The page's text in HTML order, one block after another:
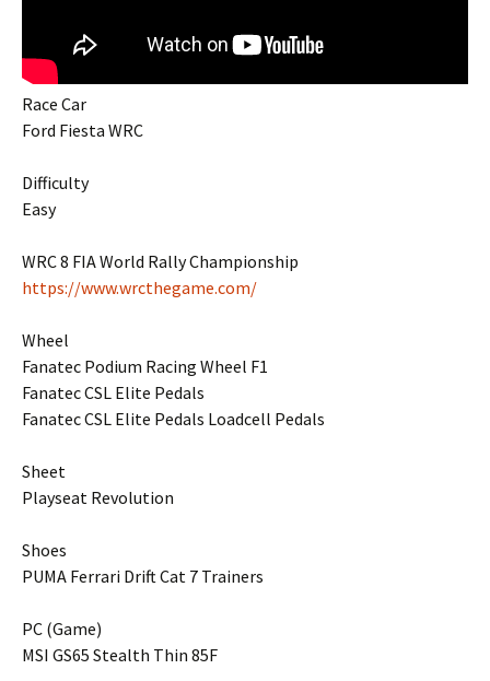
Race Car
Ford Fiesta WRC
Difficulty
Easy
WRC 8 FIA World Rally Championship
https://www.wrcthegame.com/
Wheel
Fanatec Podium Racing Wheel F1
Fanatec CSL Elite Pedals
Fanatec CSL Elite Pedals Loadcell Pedals
Sheet
Playseat Revolution
Shoes
PUMA Ferrari Drift Cat 7 Trainers
PC (Game)
MSI GS65 Stealth Thin 85F